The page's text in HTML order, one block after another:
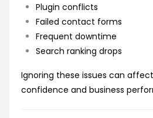
Plugin conflicts
Failed contact forms
Frequent downtime
Search ranking drops
Ignoring these issues can
confidence and business